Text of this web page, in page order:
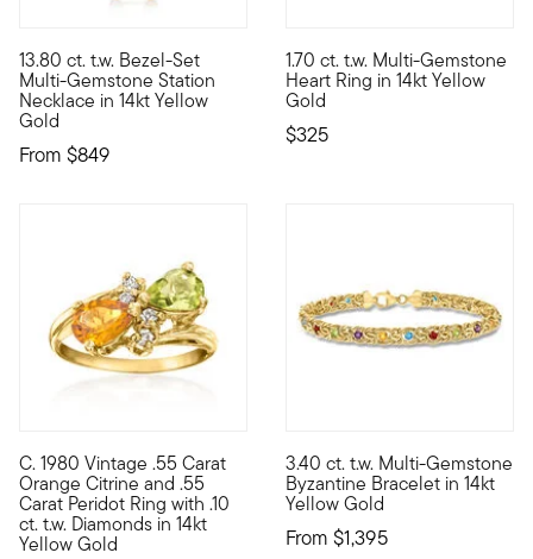
13.80 ct. t.w. Bezel-Set
Multi-Gemstone Station
Necklace in 14kt Yellow
Gold
From $849
Brighten your wardrobe with all the colors of the rainbow.
1.70 ct. t.w. Multi-Gemstone
Heart Ring in 14kt Yellow
Gold
$325
Define your style with
C. 1980 Vintage .55 Carat
Orange Citrine and .55
Carat Peridot Ring with .10
ct. t.w. Diamonds in 14kt
Yellow Gold
C. 1980. Bursting with bright citrus sparkle, this Estate
3.40 ct. t.w. Multi-Gemstone
Byzantine Bracelet in 14kt
Yellow Gold
From $1,395
Classic Byzantine links are